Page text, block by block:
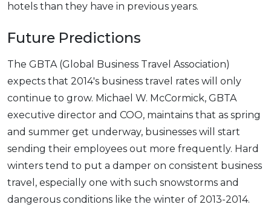
hotels than they have in previous years.
Future Predictions
The GBTA (Global Business Travel Association)
expects that 2014's business travel rates will only
continue to grow. Michael W. McCormick, GBTA
executive director and COO, maintains that as spring
and summer get underway, businesses will start
sending their employees out more frequently. Hard
winters tend to put a damper on consistent business
travel, especially one with such snowstorms and
dangerous conditions like the winter of 2013-2014.